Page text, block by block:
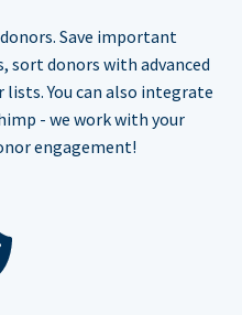
Save important
donors with advanced
You can also integrate
- we work with your
engagement!